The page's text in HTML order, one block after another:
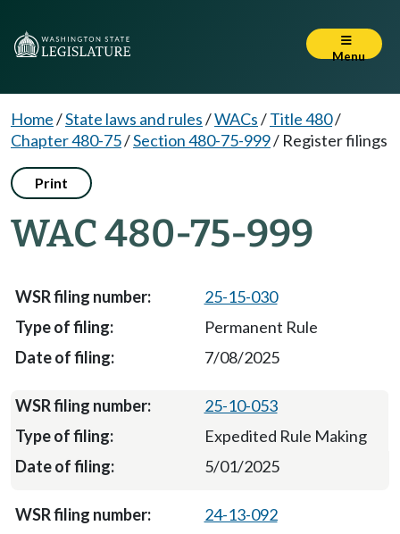
Menu
Home/State laws and rules/WACs/Title 480/
Chapter 480-75/Section 480-75-999/ Register filings
Print
WAC 480-75-999
25-15-030
Permanent Rule
7/08/2025
25-10-053
Expedited Rule Making
5/01/2025
24-13-092